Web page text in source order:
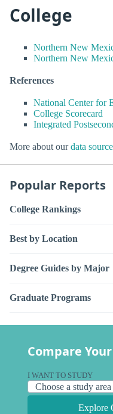
College
Northern New
Northern New
References
National Center for
College Scorecard
Integrated
More about ourdata
Popular Reports
College Rankings
Best by Location
Degree Guides by Major
Graduate Programs
Compare
I WANT TO STUDY
Explore